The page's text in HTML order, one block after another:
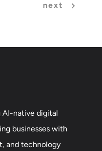
next
AI-native digital
businesses with
and technology